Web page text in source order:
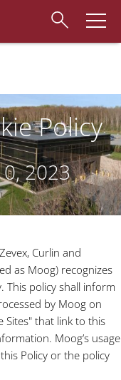
Policy
2023
Curlin and
as Moog) recognizes
policy shall inform
by Moog on
Sites" that link to this
Moog’s usage
Policy or the policy